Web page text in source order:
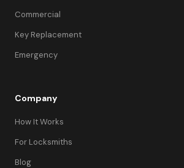
Commercial
Key Replacement
Emergency
Company
How It Works
For Locksmiths
Blog